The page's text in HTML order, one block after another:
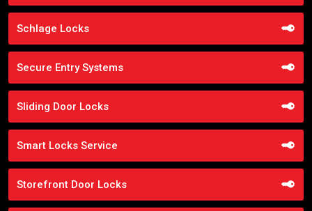
Schlage Locks
Secure Entry Systems
Sliding Door Locks
Smart Locks Service
Storefront Door Locks